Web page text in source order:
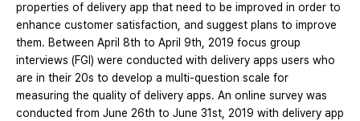
properties of delivery app that need to be improved in order to
enhance customer satisfaction, and suggest plans to improve
them. Between April 8th to April 9th, 2019 focus group
interviews (FGI) were conducted with delivery apps users who
are in their 20s to develop a multi-question scale for
measuring the quality of delivery apps. An online survey was
conducted from June 26th to June 31st, 2019 with delivery app